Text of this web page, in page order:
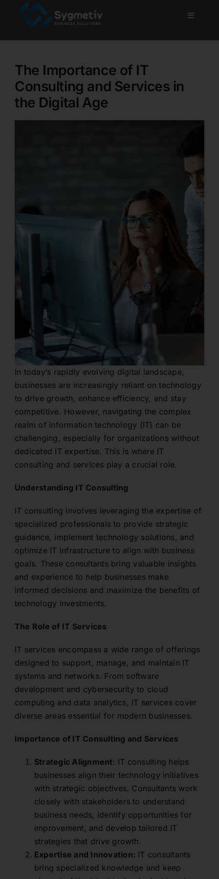
Toggle
Home
About Us
Services
Contact
The Importance of IT
Consulting and Services in
the Digital Age
In today’s rapidly evolving digital landscape,
businesses are increasingly reliant on technology
to drive growth, enhance efficiency, and stay
competitive. However, navigating the complex
realm of information technology (IT) can be
challenging, especially for organizations without
dedicated IT expertise. This is where IT
consulting and services play a crucial role.
Understanding IT Consulting
IT consulting involves leveraging the expertise of
specialized professionals to provide strategic
guidance, implement technology solutions, and
optimize IT infrastructure to align with business
goals. These consultants bring valuable insights
and experience to help businesses make
informed decisions and maximize the benefits of
technology investments.
The Role of IT Services
IT services encompass a wide range of offerings
designed to support, manage, and maintain IT
systems and networks. From software
development and cybersecurity to cloud
computing and data analytics, IT services cover
diverse areas essential for modern businesses.
Importance of IT Consulting and Services
Strategic Alignment: IT consulting helps
businesses align their technology initiatives
with strategic objectives. Consultants work
closely with stakeholders to understand
business needs, identify opportunities for
improvement, and develop tailored IT
strategies that drive growth.
Expertise and Innovation: IT consultants
bring specialized knowledge and keep